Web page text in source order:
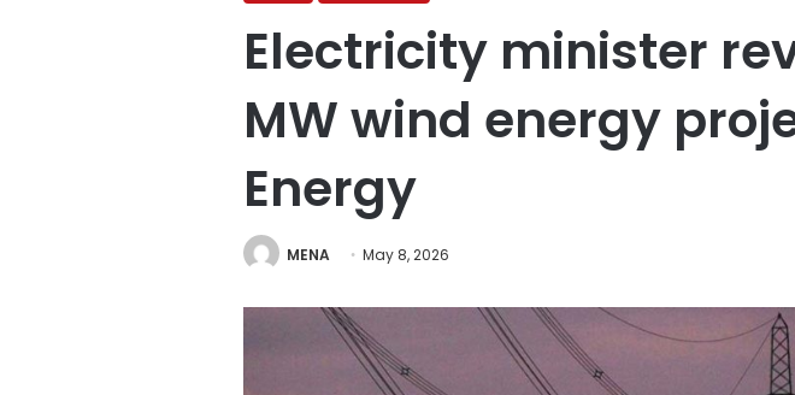
Electricity minister
MW wind energy
Energy
MENA May 8, 2026